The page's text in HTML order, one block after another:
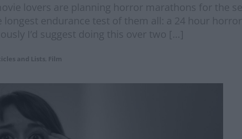
lovers are planning horror marathons for the
endurance test of them all: a 24 hour
I’d suggest doing this over two […]
and Lists Film